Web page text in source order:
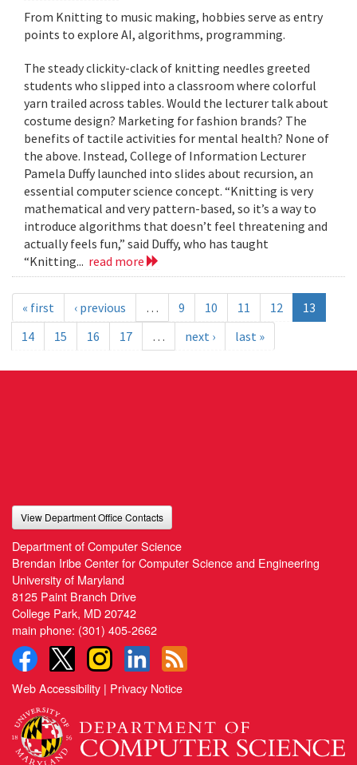
From Knitting to music making, hobbies serve as entry
points to explore AI, algorithms, programming.
The steady clickity-clack of knitting needles greeted
students who slipped into a classroom where colorful
yarn trailed across tables. Would the lecturer talk about
costume design? Marketing for fashion brands? The
benefits of tactile activities for mental health? None of
the above. Instead, College of Information Lecturer
Pamela Duffy launched into slides about recursion, an
essential computer science concept. “Knitting is very
mathematical and very pattern-based, so it’s a way to
introduce algorithms that doesn’t feel threatening and
actually feels fun,” said Duffy, who has taught
“Knitting... read more
« first ‹ previous … 9 10 11 12
13
14
15 16 17 … next › last »
View Department Office Contacts
Department of Computer Science
Brendan Iribe Center for Computer Science and Engineering
University of Maryland
8125 Paint Branch Drive
College Park, MD 20742
main phone: (301) 405-2662
Web Accessibility | Privacy Notice